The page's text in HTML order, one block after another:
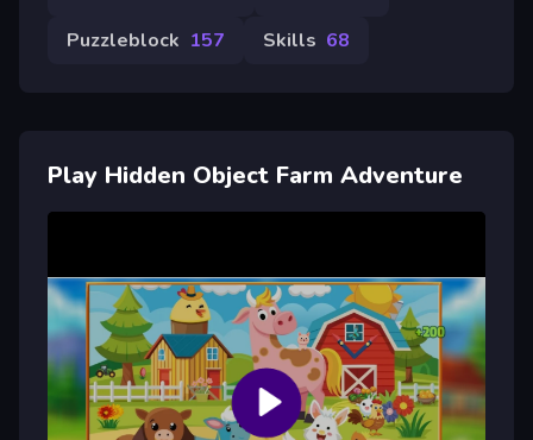
Puzzleblock 157 Skills 68
Play Hidden Object Farm Adventure